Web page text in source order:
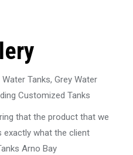
Tanks, Grey Water
Customized Tanks
that the product that we
exactly what the client
Arno Bay